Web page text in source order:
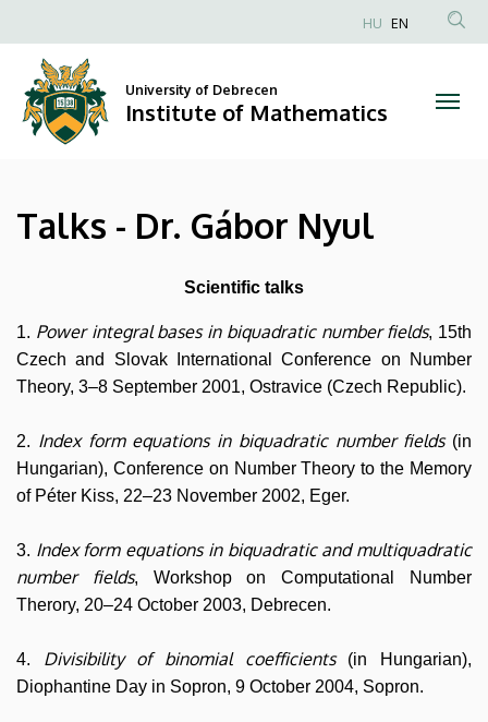
Dr.
Gábor
Nyul
of
Mathematics
to
content
Anonim
fiók
HU EN
University of Debrecen
Institute of Mathematics
Talks - Dr. Gábor Nyul
Scientific talks
1. Power integral bases in biquadratic number fields, 15th
Czech and Slovak International Conference on Number
Theory, 3–8 September 2001, Ostravice (Czech Republic).
2. Index form equations in biquadratic number fields(in
Hungarian), Conference on Number Theory to the Memory
of Péter Kiss, 22–23 November 2002, Eger.
3. Index form equations in biquadratic and multiquadratic
number fields, Workshop on Computational Number
Therory, 20–24 October 2003, Debrecen.
4. Divisibility of binomial coefficients(in Hungarian),
Diophantine Day in Sopron, 9 October 2004, Sopron.